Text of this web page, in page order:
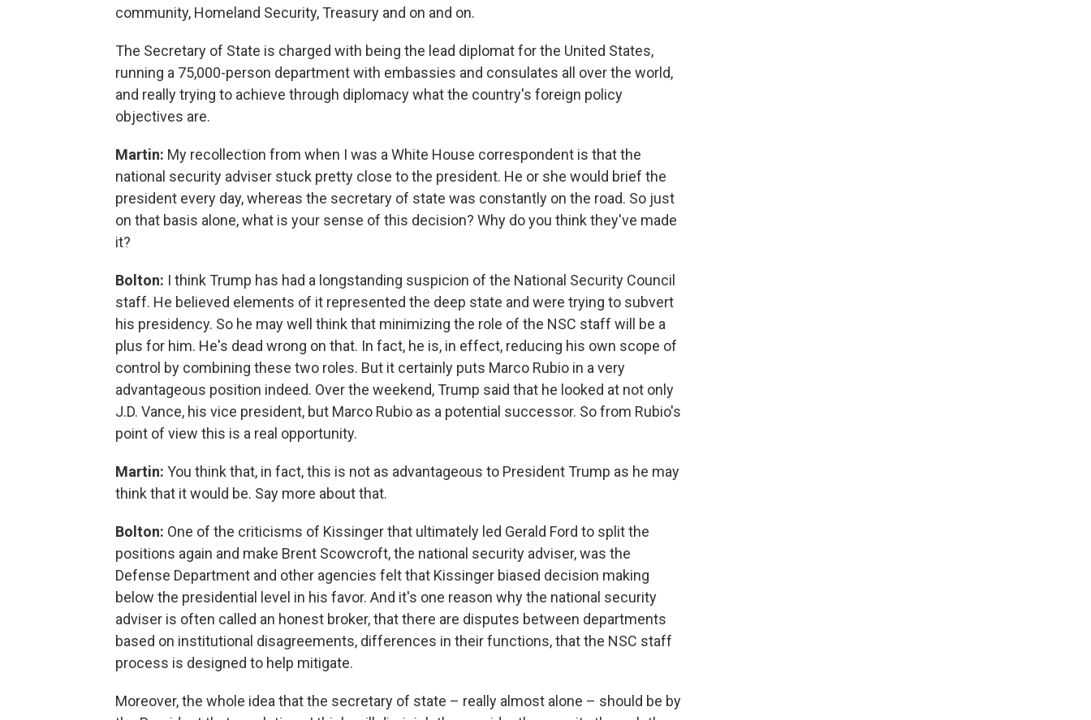
community, Homeland Security, Treasury and on and on.
The Secretary of State is charged with being the lead diplomat for the United States,
running a 75,000-person department with embassies and consulates all over the world,
and really trying to achieve through diplomacy what the country's foreign policy
objectives are.
Martin: My recollection from when I was a White House correspondent is that the
national security adviser stuck pretty close to the president. He or she would brief the
president every day, whereas the secretary of state was constantly on the road. So just
on that basis alone, what is your sense of this decision? Why do you think they've made
it?
Bolton: I think Trump has had a longstanding suspicion of the National Security Council
staff. He believed elements of it represented the deep state and were trying to subvert
his presidency. So he may well think that minimizing the role of the NSC staff will be a
plus for him. He's dead wrong on that. In fact, he is, in effect, reducing his own scope of
control by combining these two roles. But it certainly puts Marco Rubio in a very
advantageous position indeed. Over the weekend, Trump said that he looked at not only
J.D. Vance, his vice president, but Marco Rubio as a potential successor. So from Rubio's
point of view this is a real opportunity.
Martin: You think that, in fact, this is not as advantageous to President Trump as he may
think that it would be. Say more about that.
Bolton: One of the criticisms of Kissinger that ultimately led Gerald Ford to split the
positions again and make Brent Scowcroft, the national security adviser, was the
Defense Department and other agencies felt that Kissinger biased decision making
below the presidential level in his favor. And it's one reason why the national security
adviser is often called an honest broker, that there are disputes between departments
based on institutional disagreements, differences in their functions, that the NSC staff
process is designed to help mitigate.
Moreover, the whole idea that the secretary of state – really almost alone – should be by